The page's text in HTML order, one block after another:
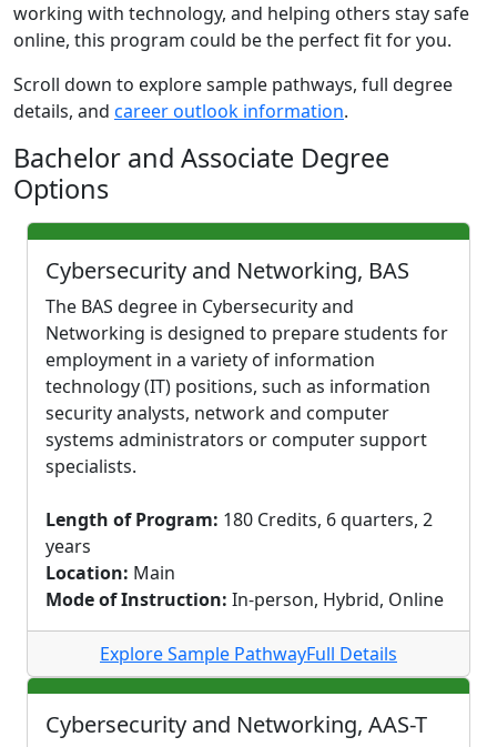
working with technology, and helping others stay safe
online, this program could be the perfect fit for you.
Scroll down to explore sample pathways, full degree
details, and career outlook information.
Bachelor and Associate Degree
Options
Cybersecurity and Networking, BAS
The BAS degree in Cybersecurity and
Networking is designed to prepare students for
employment in a variety of information
technology (IT) positions, such as information
security analysts, network and computer
systems administrators or computer support
specialists.
Length of Program: 180 Credits, 6 quarters, 2
years
Location: Main
Mode of Instruction: In-person, Hybrid, Online
Explore Sample PathwayFull Details
Cybersecurity and Networking, AAS-T